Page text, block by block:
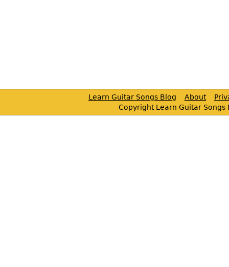
Learn Guitar Songs Blog About
Copyright Learn Guitar Songs